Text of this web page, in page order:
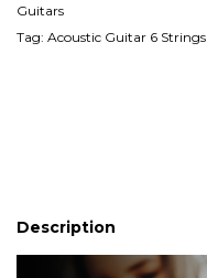
Guitars
Tag: Acoustic Guitar 6 Strings
Description